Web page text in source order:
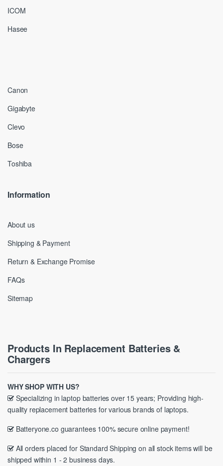
ICOM
Hasee
Canon
Gigabyte
Clevo
Bose
Toshiba
Information
About us
Shipping & Payment
Return & Exchange Promise
FAQs
Sitemap
Products In Replacement Batteries &
Chargers
WHY SHOP WITH US?
Specializing in laptop batteries over 15 years; Providing high-
quality replacement batteries for various brands of laptops.
Batteryone.co guarantees 100% secure online payment!
All orders placed for Standard Shipping on all stock items will be
shipped within 1 - 2 business days.